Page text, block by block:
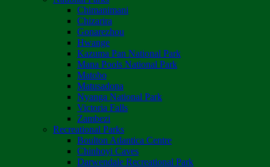
Chimanimani
Chizarira
Gonarezhou
Hwange
Kazuma Pan National Park
Mana Pools National Park
Matobo
Matusadona
Nyanga National Park
Victoria Falls
Zambezi
Recreational Parks
Boulton Atlantica Centre
Chinhoyi Caves
Darwendale Recreational Park